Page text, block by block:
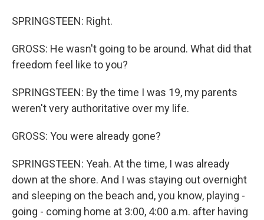
SPRINGSTEEN: Right.
GROSS: He wasn't going to be around. What did that
freedom feel like to you?
SPRINGSTEEN: By the time I was 19, my parents
weren't very authoritative over my life.
GROSS: You were already gone?
SPRINGSTEEN: Yeah. At the time, I was already
down at the shore. And I was staying out overnight
and sleeping on the beach and, you know, playing -
going - coming home at 3:00, 4:00 a.m. after having